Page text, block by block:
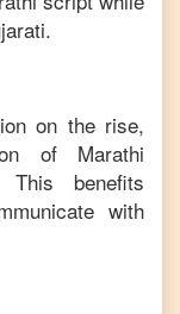
.
on the rise,
of Marathi
This benefits
with